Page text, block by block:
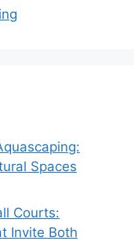
Spaces
Courts:
Invite Both